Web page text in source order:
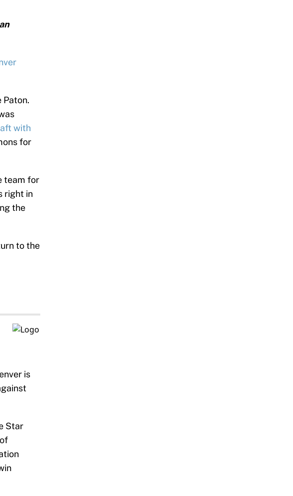
Paton.
with
for
team for
right in
the
to the
is
Star